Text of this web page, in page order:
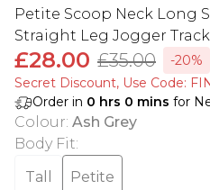
Petite Scoop Neck Long
Straight Leg Jogger
£28.00 £35.00
-20%
Secret Discount​, Use Code:
Order in 0 hrs 0 mins for
Colour: Ash Grey
Body Fit:
Tall
Petite